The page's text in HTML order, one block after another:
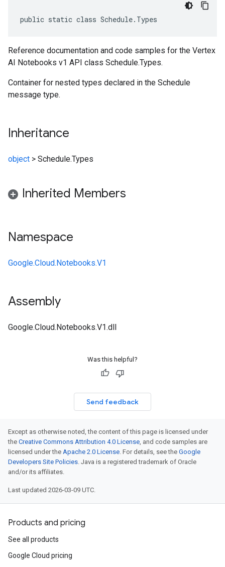
public static class Schedule.Types
Reference documentation and code samples for the Vertex
AI Notebooks v1 API class Schedule.Types.
Container for nested types declared in the Schedule
message type.
Inheritance
object > Schedule.Types
Inherited Members
Namespace
Google.Cloud.Notebooks.V1
Assembly
Google.Cloud.Notebooks.V1.dll
Was this helpful?
Send feedback
Except as otherwise noted, the content of this page is licensed under
the Creative Commons Attribution 4.0 License, and code samples are
licensed under the Apache 2.0 License. For details, see the Google
Developers Site Policies. Java is a registered trademark of Oracle
and/or its affiliates.
Last updated 2026-03-09 UTC.
Products and pricing
See all products
Google Cloud pricing